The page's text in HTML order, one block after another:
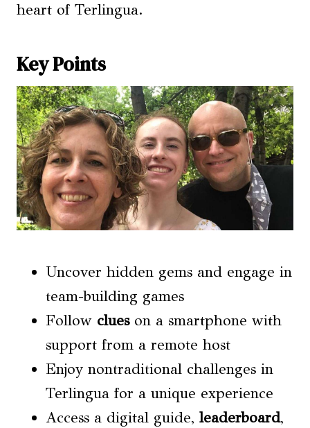
heart of Terlingua.
Key Points
Uncover hidden gems and engage in
team-building games
Follow clueson a smartphone with
support from a remote host
Enjoy nontraditional challenges in
Terlingua for a unique experience
Access a digital guide, leaderboard,